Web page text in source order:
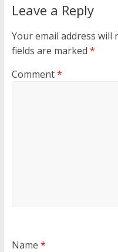
Leave a Reply
Your email address will
fields are marked *
Comment*
Name *